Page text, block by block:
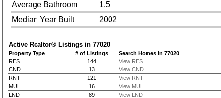
Average Bathroom
1.5
Median Year Built
2002
Active Realtor® Listings in 77020
Property Type # of Listings
Search Homes in 77020
RES
144
View RES
CND
13
View CND
RNT
121
View RNT
MUL
16
View MUL
LND
89
View LND